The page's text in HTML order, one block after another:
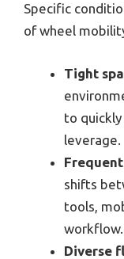
Specific
of wheel
Tight
to
leverage.
shifts
tools,
workflow.
Diverse